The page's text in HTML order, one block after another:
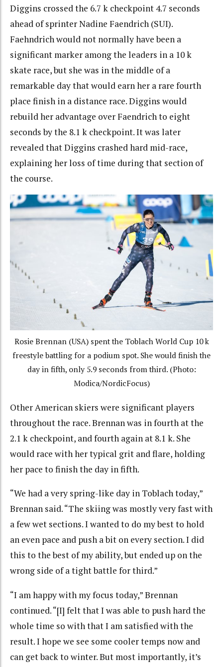
Diggins crossed the 6.7 k checkpoint 4.7 seconds
ahead of sprinter Nadine Faendrich (SUI).
Faehndrich would not normally have been a
significant marker among the leaders in a 10 k
skate race, but she was in the middle of a
remarkable day that would earn her a rare fourth
place finish in a distance race. Diggins would
rebuild her advantage over Faendrich to eight
seconds by the 8.1 k checkpoint. It was later
revealed that Diggins crashed hard mid-race,
explaining her loss of time during that section of
the course.
Rosie Brennan (USA) spent the Toblach World Cup 10 k
freestyle battling for a podium spot. She would finish the
day in fifth, only 5.9 seconds from third. (Photo:
Modica/NordicFocus)
Other American skiers were significant players
throughout the race. Brennan was in fourth at the
2.1 k checkpoint, and fourth again at 8.1 k. She
would race with her typical grit and flare, holding
her pace to finish the day in fifth.
“We had a very spring-like day in Toblach today,”
Brennan said. “The skiing was mostly very fast with
a few wet sections. I wanted to do my best to hold
an even pace and push a bit on every section. I did
this to the best of my ability, but ended up on the
wrong side of a tight battle for third.”
“I am happy with my focus today,” Brennan
continued. “[I] felt that I was able to push hard the
whole time so with that I am satisfied with the
result. I hope we see some cooler temps now and
can get back to winter. But most importantly, it’s